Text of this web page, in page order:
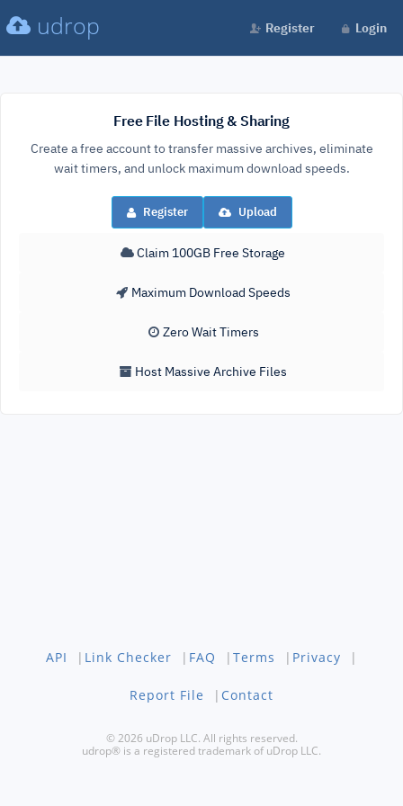
udrop Register Login
Free File Hosting & Sharing
Create a free account to transfer massive archives, eliminate
wait timers, and unlock maximum download speeds.
Register Upload
Claim 100GB Free Storage
Maximum Download Speeds
Zero Wait Timers
Host Massive Archive Files
API | Link Checker | FAQ | Terms | Privacy |
Report File | Contact
© 2026 uDrop LLC. All rights reserved.
udrop® is a registered trademark of uDrop LLC.